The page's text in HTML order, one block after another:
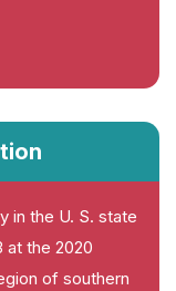
in the U. S. state
at the 2020
of southern